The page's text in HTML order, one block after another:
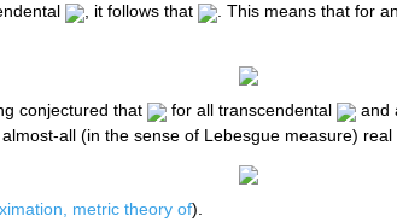
, it follows that . This means that for
conjectured that for all transcendental and
all (in the sense of Lebesgue measure) real
metric theory of).